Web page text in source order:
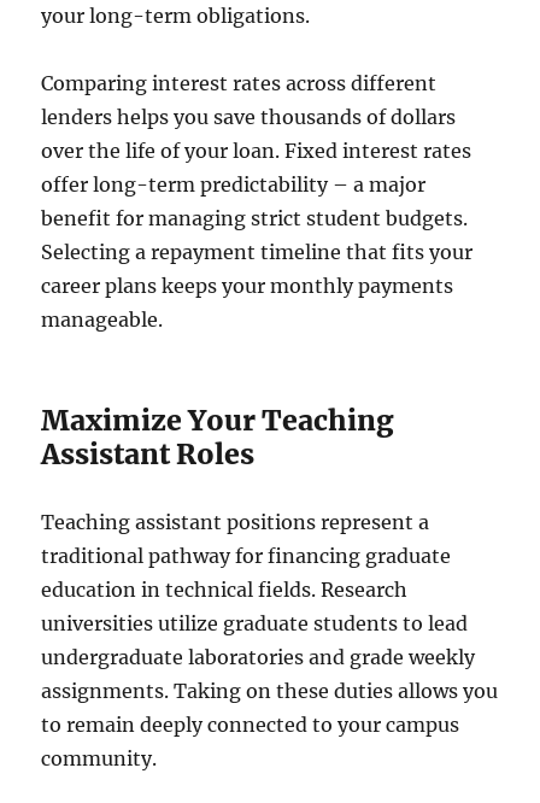
your long-term obligations.
Comparing interest rates across different
lenders helps you save thousands of dollars
over the life of your loan. Fixed interest rates
offer long-term predictability – a major
benefit for managing strict student budgets.
Selecting a repayment timeline that fits your
career plans keeps your monthly payments
manageable.
Maximize Your Teaching
Assistant Roles
Teaching assistant positions represent a
traditional pathway for financing graduate
education in technical fields. Research
universities utilize graduate students to lead
undergraduate laboratories and grade weekly
assignments. Taking on these duties allows you
to remain deeply connected to your campus
community.